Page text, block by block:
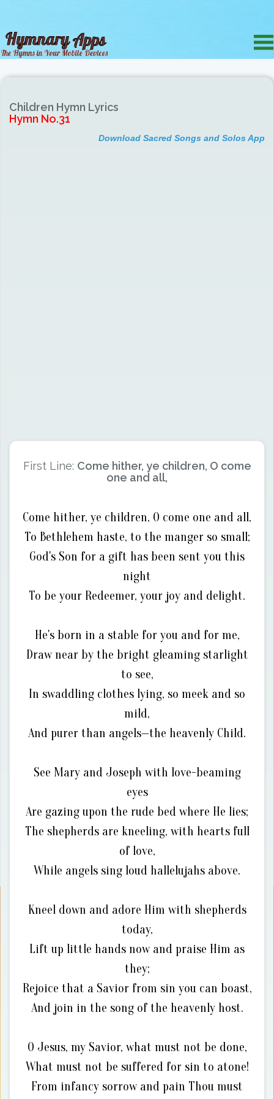
Children Hymn Lyrics
Hymn No.31
Download Sacred Songs and Solos App
First Line: Come hither, ye children, O come
one and all,
Come hither, ye children, O come one and all,
To Bethlehem haste, to the manger so small;
God's Son for a gift has been sent you this
night
To be your Redeemer, your joy and delight.
He's born in a stable for you and for me,
Draw near by the bright gleaming starlight
to see,
In swaddling clothes lying, so meek and so
mild,
And purer than angels—the heavenly Child.
See Mary and Joseph with love-beaming
eyes
Are gazing upon the rude bed where He lies;
The shepherds are kneeling, with hearts full
of love,
While angels sing loud hallelujahs above.
Kneel down and adore Him with shepherds
today,
Lift up little hands now and praise Him as
they;
Rejoice that a Savior from sin you can boast,
And join in the song of the heavenly host.
O Jesus, my Savior, what must not be done,
What must not be suffered for sin to atone!
From infancy sorrow and pain Thou must